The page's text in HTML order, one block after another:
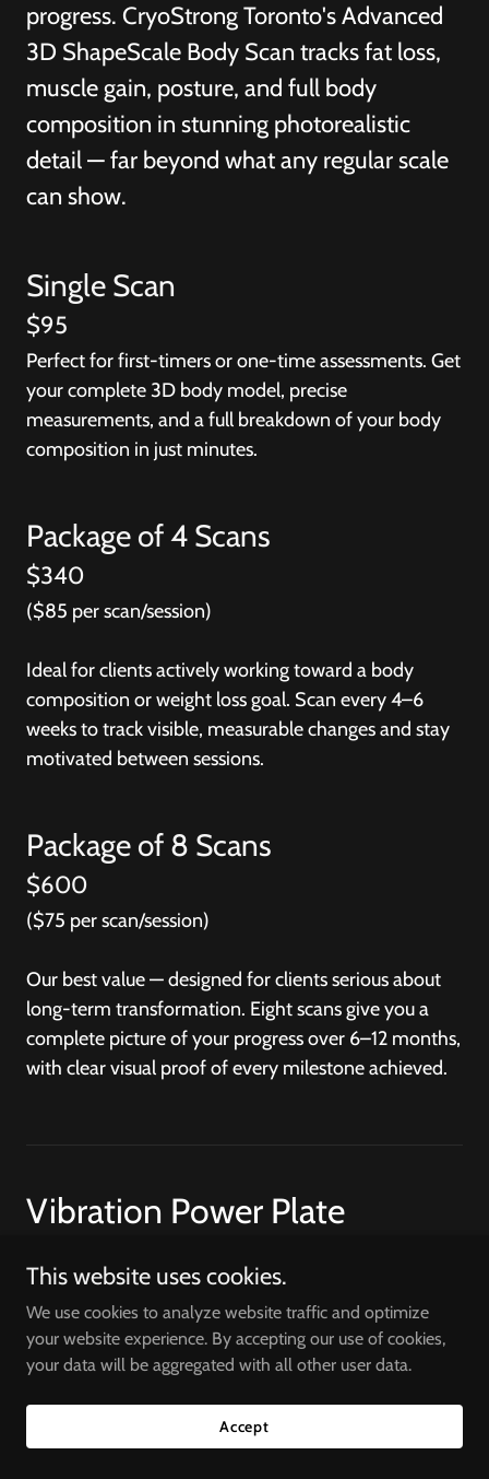
progress. CryoStrong Toronto's Advanced
3D ShapeScale Body Scan tracks fat loss,
muscle gain, posture, and full body
composition in stunning photorealistic
detail — far beyond what any regular scale
can show.
Single Scan
$95
Perfect for first-timers or one-time assessments. Get
your complete 3D body model, precise
measurements, and a full breakdown of your body
composition in just minutes.
Package of 4 Scans
$340
($85 per scan/session)
Ideal for clients actively working toward a body
composition or weight loss goal. Scan every 4–6
weeks to track visible, measurable changes and stay
motivated between sessions.
Package of 8 Scans
$600
($75 per scan/session)
Our best value — designed for clients serious about
long-term transformation. Eight scans give you a
complete picture of your progress over 6–12 months,
with clear visual proof of every milestone achieved.
Vibration Power Plate
Therapy
Self Service Workout
You can rent a power plate for 30 Minutes Session
This website uses cookies.
We use cookies to analyze website traffic and optimize
your website experience. By accepting our use of cookies,
your data will be aggregated with all other user data.
Accept